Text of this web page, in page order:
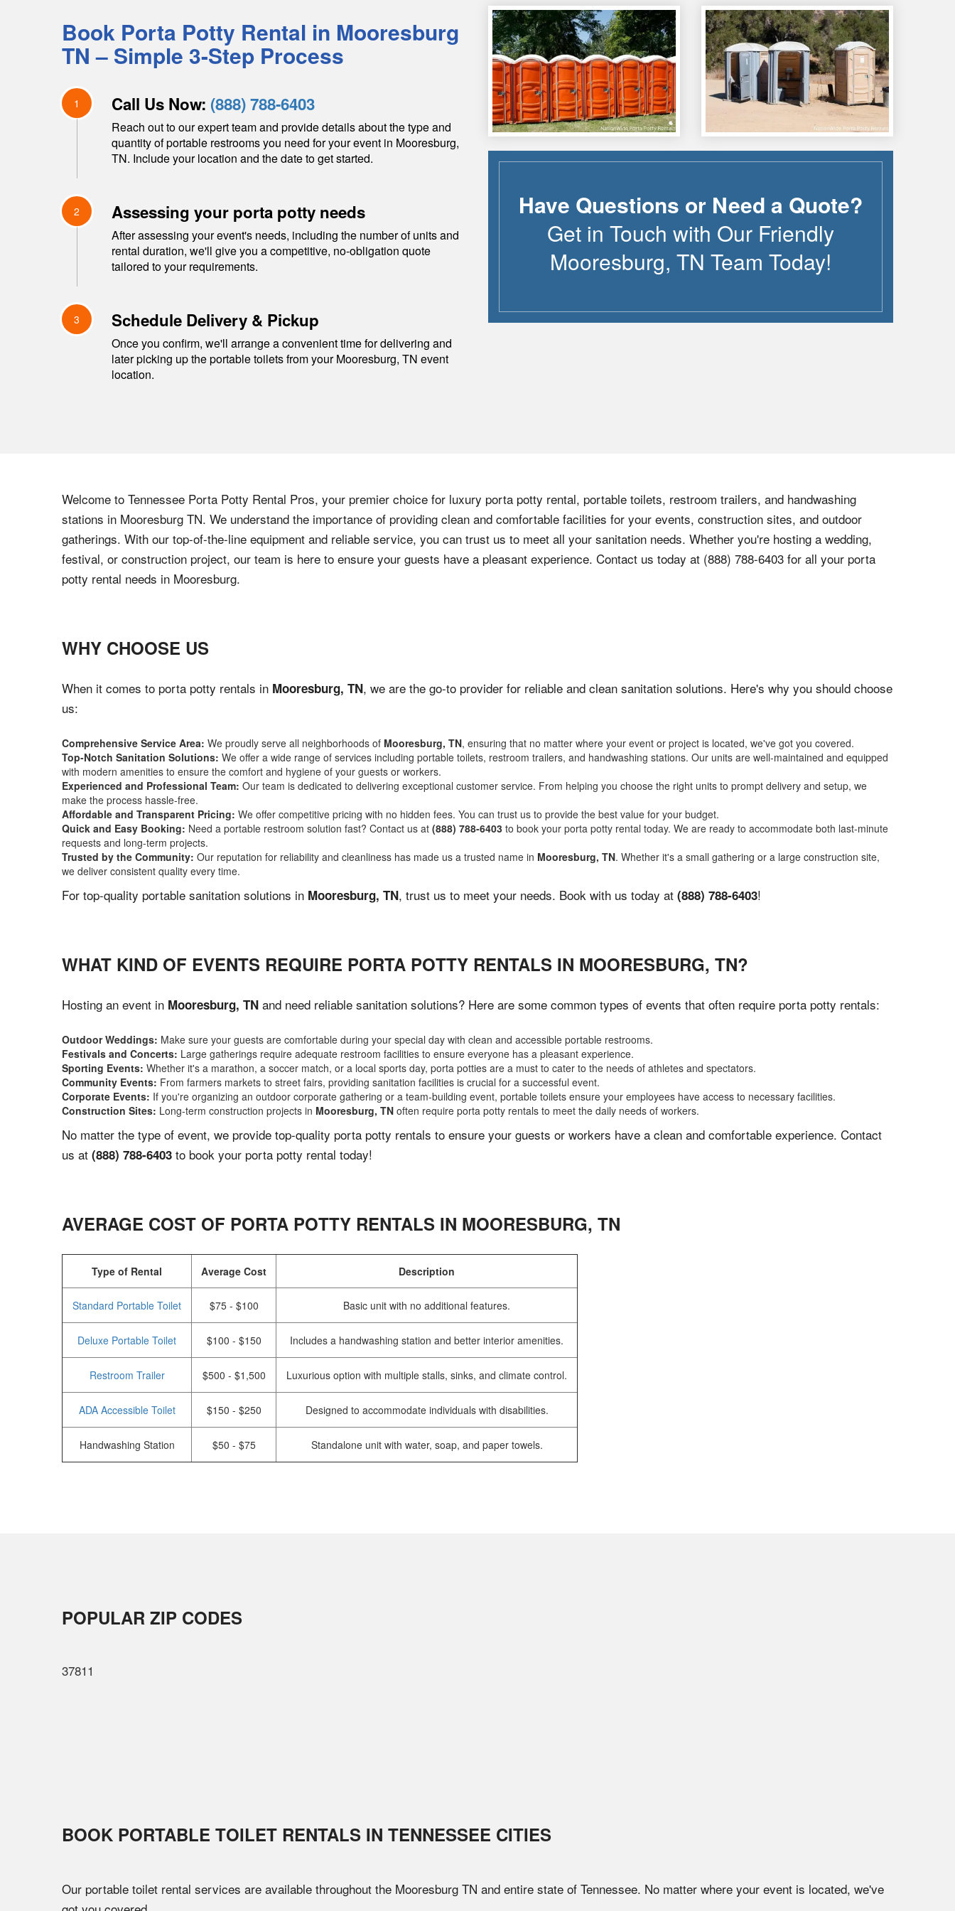
Book Porta Potty Rental in Mooresburg
TN – Simple 3-Step Process
1 Call Us Now: (888) 788-6403
Reach out to our expert team and provide details about the type and
quantity of portable restrooms you need for your event in Mooresburg,
TN. Include your location and the date to get started.
2 Assessing your porta potty needs
After assessing your event's needs, including the number of units and
rental duration, we'll give you a competitive, no-obligation quote
tailored to your requirements.
3 Schedule Delivery & Pickup
Once you confirm, we'll arrange a convenient time for delivering and
later picking up the portable toilets from yourMooresburg, TN event
location.
Have Questions or Need a Quote?
Get in Touch with Our Friendly
Mooresburg, TN Team Today!
Welcome to Tennessee Porta Potty Rental Pros, your premier choice for luxury porta potty rental, portable toilets, restroom trailers, and handwashing
stations in Mooresburg TN. We understand the importance of providing clean and comfortable facilities for your events, construction sites, and outdoor
gatherings. With our top-of-the-line equipment and reliable service, you can trust us to meet all your sanitation needs. Whether you're hosting a wedding,
festival, or construction project, our team is here to ensure your guests have a pleasant experience. Contact us today at (888) 788-6403 for all your porta
potty rental needs in Mooresburg.
WHY CHOOSE US
When it comes to porta potty rentals in Mooresburg, TN, we are the go-to provider for reliable and clean sanitation solutions. Here's why you should choose
us:
Comprehensive Service Area: We proudly serve all neighborhoods of Mooresburg, TN, ensuring that no matter where your event or project is located, we've got you covered.
Top-Notch Sanitation Solutions: We offer a wide range of services including portable toilets, restroom trailers, and handwashing stations. Our units are well-maintained and equipped
with modern amenities to ensure the comfort and hygiene of your guests or workers.
Experienced and Professional Team: Our team is dedicated to delivering exceptional customer service. From helping you choose the right units to prompt delivery and setup, we
make the process hassle-free.
Affordable and Transparent Pricing: We offer competitive pricing with no hidden fees. You can trust us to provide the best value for your budget.
Quick and Easy Booking: Need a portable restroom solution fast? Contact us at (888) 788-6403 to book your porta potty rental today. We are ready to accommodate both last-minute
requests and long-term projects.
Trusted by the Community: Our reputation for reliability and cleanliness has made us a trusted name in Mooresburg, TN. Whether it's a small gathering or a large construction site,
we deliver consistent quality every time.
For top-quality portable sanitation solutions in Mooresburg, TN, trust us to meet your needs. Book with us today at (888) 788-6403!
WHAT KIND OF EVENTS REQUIRE PORTA POTTY RENTALS IN MOORESBURG, TN?
Hosting an event in Mooresburg, TN and need reliable sanitation solutions? Here are some common types of events that often require porta potty rentals:
Outdoor Weddings: Make sure your guests are comfortable during your special day with clean and accessible portable restrooms.
Festivals and Concerts: Large gatherings require adequate restroom facilities to ensure everyone has a pleasant experience.
Sporting Events: Whether it's a marathon, a soccer match, or a local sports day, porta potties are a must to cater to the needs of athletes and spectators.
Community Events: From farmers markets to street fairs, providing sanitation facilities is crucial for a successful event.
Corporate Events: If you're organizing an outdoor corporate gathering or a team-building event, portable toilets ensure your employees have access to necessary facilities.
Construction Sites: Long-term construction projects in Mooresburg, TN often require porta potty rentals to meet the daily needs of workers.
No matter the type of event, we provide top-quality porta potty rentals to ensure your guests or workers have a clean and comfortable experience. Contact
us at (888) 788-6403 to book your porta potty rental today!
AVERAGE COST OF PORTA POTTY RENTALS IN MOORESBURG, TN
Type of Rental Average Cost Description
Standard Portable Toilet $75 - $100 Basic unit with no additional features.
Deluxe Portable Toilet $100 - $150 Includes a handwashing station and better interior amenities.
Restroom Trailer $500 - $1,500 Luxurious option with multiple stalls, sinks, and climate control.
ADA Accessible Toilet $150 - $250 Designed to accommodate individuals with disabilities.
Handwashing Station $50 - $75 Standalone unit with water, soap, and paper towels.
POPULAR ZIP CODES
37811
BOOK PORTABLE TOILET RENTALS IN TENNESSEE CITIES
Our portable toilet rental services are available throughout the Mooresburg TN and entire state of Tennessee. No matter where your event is located, we've